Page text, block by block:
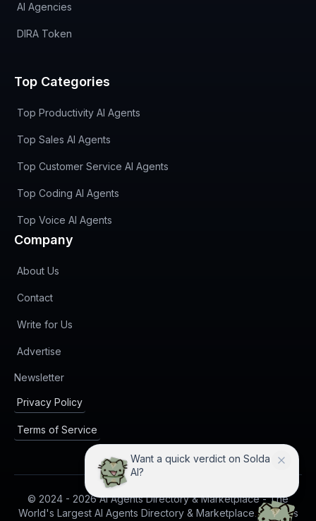
Want a quick verdict on Solda
AI?
AI Agencies
DIRA Token
Top Categories
Top Productivity AI Agents
Top Sales AI Agents
Top Customer Service AI Agents
Top Coding AI Agents
Top Voice AI Agents
Company
About Us
Contact
Write for Us
Advertise
Newsletter(opens in new tab)
Privacy Policy
Terms of Service
© 2024 - 2026AI Agents Directory & Marketplace - The
World's Largest AI Agents Directory & Marketplace. All rights